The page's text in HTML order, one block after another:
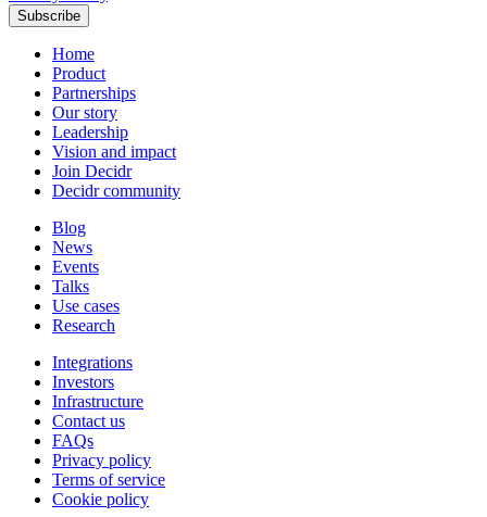
Subscribe
Home
Product
Partnerships
Our story
Leadership
Vision and impact
Join Decidr
Decidr community
Blog
News
Events
Talks
Use cases
Research
Integrations
Investors
Infrastructure
Contact us
FAQs
Privacy policy
Terms of service
Cookie policy